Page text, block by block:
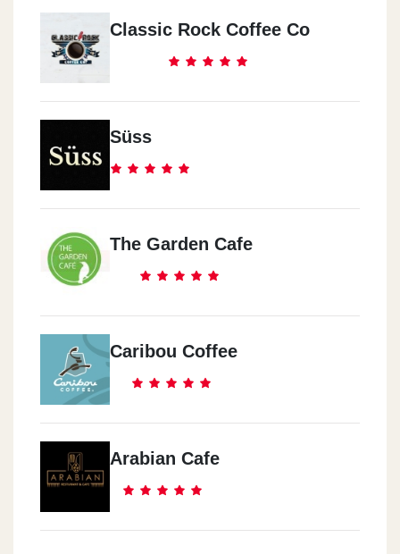
Classic Rock Coffee Co
Süss
The Garden Cafe
Caribou Coffee
Arabian Cafe